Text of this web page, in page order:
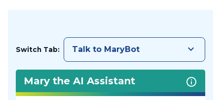
Switch Tab: Talk to MaryBot keyboard_arrow_down
Mary the AI Assistant